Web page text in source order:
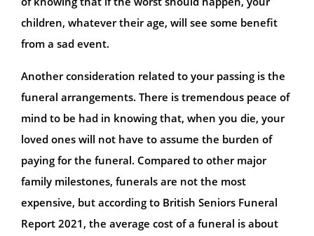
children, whatever their age, will see some benefit
from a sad event.
Another consideration related to your passing is the
funeral arrangements. There is tremendous peace of
mind to be had in knowing that, when you die, your
loved ones will not have to assume the burden of
paying for the funeral. Compared to other major
family milestones, funerals are not the most
expensive, but according to British Seniors Funeral
Report 2021, the average cost of a funeral is about